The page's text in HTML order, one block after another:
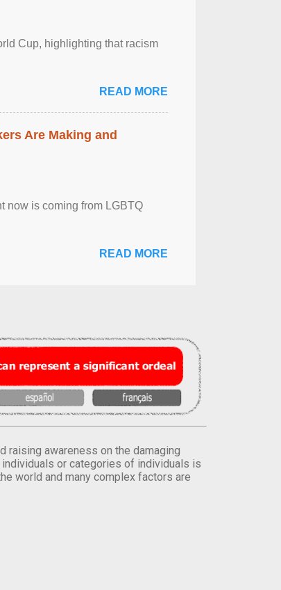
Cup, highlighting that racism
READ MORE
Are Making and
now is coming from LGBTQ
READ MORE
raising awareness on the damaging
or categories of individuals is
world and many complex factors are